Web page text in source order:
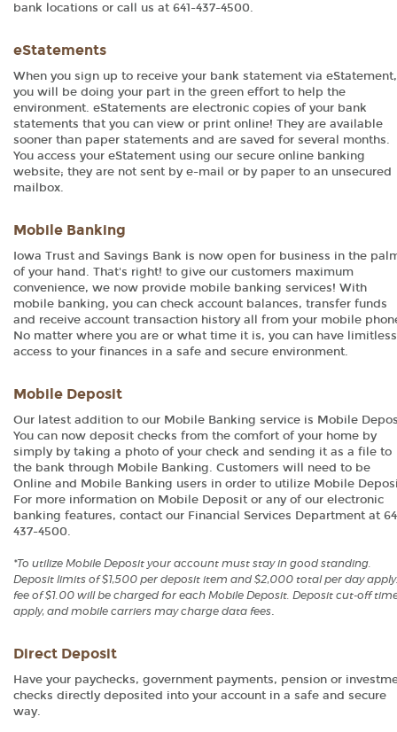
bank locations or call us at 641-437-4500.
eStatements
When you sign up to receive your bank statement via eStatement,
you will be doing your part in the green effort to help the
environment. eStatements are electronic copies of your bank
statements that you can view or print online! They are available
sooner than paper statements and are saved for several months.
You access your eStatement using our secure online banking
website; they are not sent by e-mail or by paper to an unsecured
mailbox.
Mobile Banking
Iowa Trust and Savings Bank is now open for business in the
of your hand. That's right! to give our customers maximum
convenience, we now provide mobile banking services! With
mobile banking, you can check account balances, transfer funds
and receive account transaction history all from your mobile
No matter where you are or what time it is, you can have limitless
access to your finances in a safe and secure environment.
Mobile Deposit
Our latest addition to our Mobile Banking service is Mobile
You can now deposit checks from the comfort of your home by
simply by taking a photo of your check and sending it as a file to
the bank through Mobile Banking. Customers will need to be
Online and Mobile Banking users in order to utilize Mobile
For more information on Mobile Deposit or any of our electronic
banking features, contact our Financial Services Department at
437-4500.
*To utilize Mobile Deposit your account must stay in good standing.
Deposit limits of $1,500 per deposit item and $2,000 total per day
fee of $1.00 will be charged for each Mobile Deposit. Deposit cut-off
apply, and mobile carriers may charge data fees.
Direct Deposit
Have your paychecks, government payments, pension or
checks directly deposited into your account in a safe and secure
way.